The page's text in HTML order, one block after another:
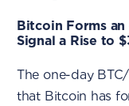
Bitcoin Forms
Signal a Rise to
The one-day
that Bitcoin has